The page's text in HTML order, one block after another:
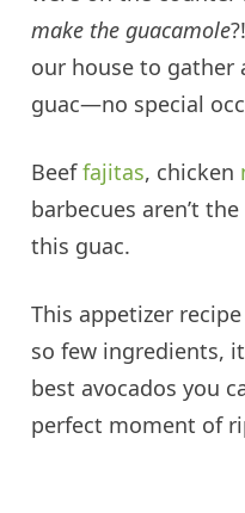
make the guacamole
our house to gather
guac—no special
Beeffajitas, chicken
barbecues aren’t
this guac.
This appetizer
so few ingredients,
best avocados you
perfect moment of